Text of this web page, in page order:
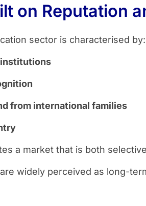
on Reputation
sector is characterised by:
from international families
a market that is both
widely perceived as long-